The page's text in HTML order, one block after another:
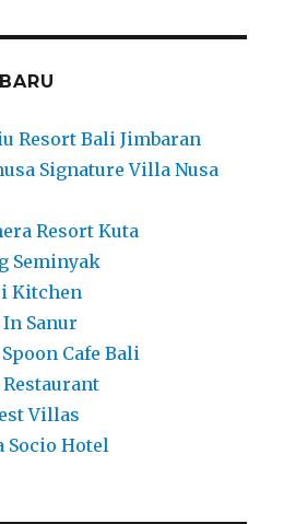
Resort Bali Jimbaran
Signature Villa Nusa
Resort Kuta
Seminyak
Kitchen
Sanur
Cafe Bali
Villas
Socio Hotel